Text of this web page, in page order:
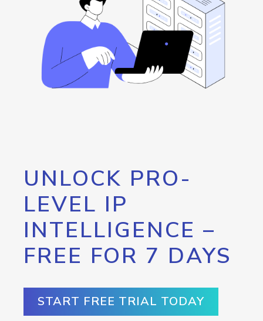
UNLOCK PRO-
LEVEL IP
INTELLIGENCE –
FREE FOR 7 DAYS
START FREE TRIAL TODAY